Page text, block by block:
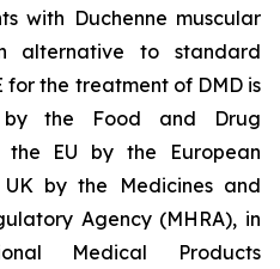
with Duchenne muscular
alternative to standard
for the treatment of DMD is
the Food and Drug
the EU by the European
UK by the Medicines and
Agency (MHRA), in
Medical Products